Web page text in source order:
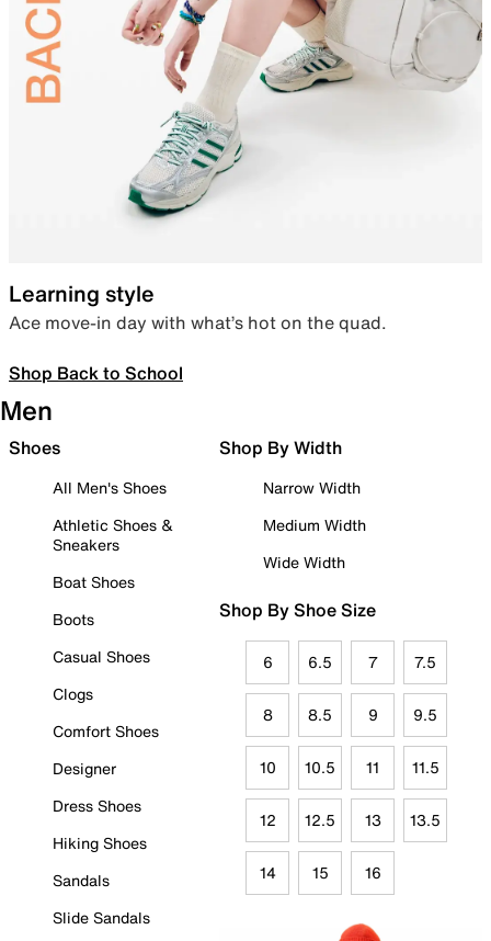
Learning style
Ace move-in day with what’s hot on the quad.
Shop Back to School
Men
Shoes
All Men's Shoes
Athletic Shoes &
Sneakers
Boat Shoes
Boots
Casual Shoes
Clogs
Comfort Shoes
Designer
Dress Shoes
Hiking Shoes
Sandals
Slide Sandals
Shop By Width
Narrow Width
Medium Width
Wide Width
Shop By Shoe Size
6 6.5 7 7.5
8 8.5 9 9.5
10 10.5 11 11.5
12 12.5 13 13.5
14 15 16